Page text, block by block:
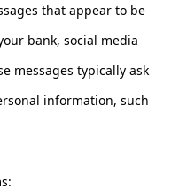
that appear to be
bank, social media
messages typically ask
information, such